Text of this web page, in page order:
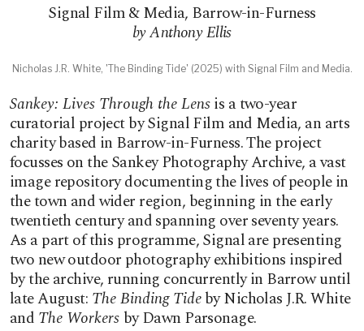
Signal Film & Media, Barrow-in-Furness
by Anthony Ellis
Nicholas J.R. White, 'The Binding Tide' (2025) with Signal Film and Media.
Sankey: Lives Through the Lensis a two-year
curatorial project by Signal Film and Media, an arts
charity based in Barrow-in-Furness. The project
focusses on the Sankey Photography Archive, a vast
image repository documenting the lives of people in
the town and wider region, beginning in the early
twentieth century and spanning over seventy years.
As a part of this programme, Signal are presenting
two new outdoor photography exhibitions inspired
by the archive, running concurrently in Barrow until
late August: The Binding Tideby Nicholas J.R. White
and The Workers by Dawn Parsonage.